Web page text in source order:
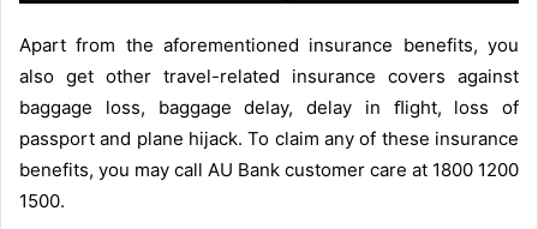
Apart from the aforementioned insurance benefits, you
also get other travel-related insurance covers against
baggage loss, baggage delay, delay in ﬂight, loss of
passport and plane hijack. To claim any of these insurance
benefits, you may call AU Bank customer care at 1800 1200
1500.